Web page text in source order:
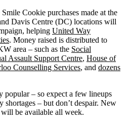
Cookie purchases made at the
Davis Centre (DC) locations will
helping United Way
. Money raised is distributed to
area – such as the Social
Assault Support Centre, House of
Counselling Services, and dozens
popular – so expect a few lineups
shortages – but don’t despair. New
be available all week.